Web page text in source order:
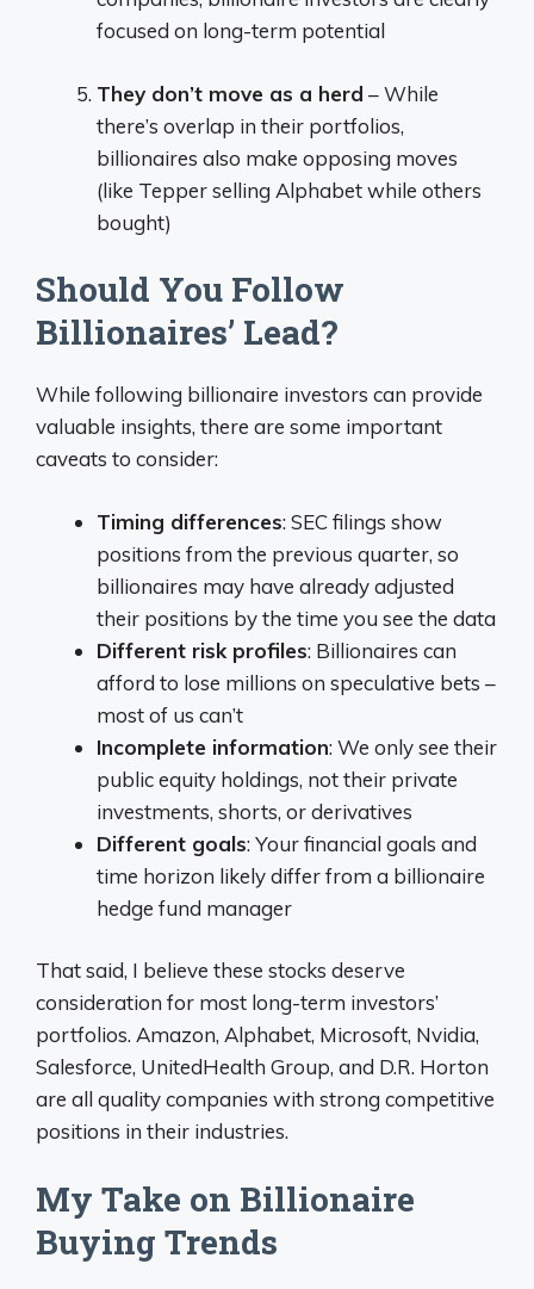
focused on long-term potential
They don’t move as a herd – While
there’s overlap in their portfolios,
billionaires also make opposing moves
(like Tepper selling Alphabet while others
bought)
Should You Follow
Billionaires’ Lead?
While following billionaire investors can provide
valuable insights, there are some important
caveats to consider:
Timing differences: SEC filings show
positions from the previous quarter, so
billionaires may have already adjusted
their positions by the time you see the data
Different risk profiles: Billionaires can
afford to lose millions on speculative bets –
most of us can’t
Incomplete information: We only see their
public equity holdings, not their private
investments, shorts, or derivatives
Different goals: Your financial goals and
time horizon likely differ from a billionaire
hedge fund manager
That said, I believe these stocks deserve
consideration for most long-term investors’
portfolios. Amazon, Alphabet, Microsoft, Nvidia,
Salesforce, UnitedHealth Group, and D.R. Horton
are all quality companies with strong competitive
positions in their industries.
My Take on Billionaire
Buying Trends